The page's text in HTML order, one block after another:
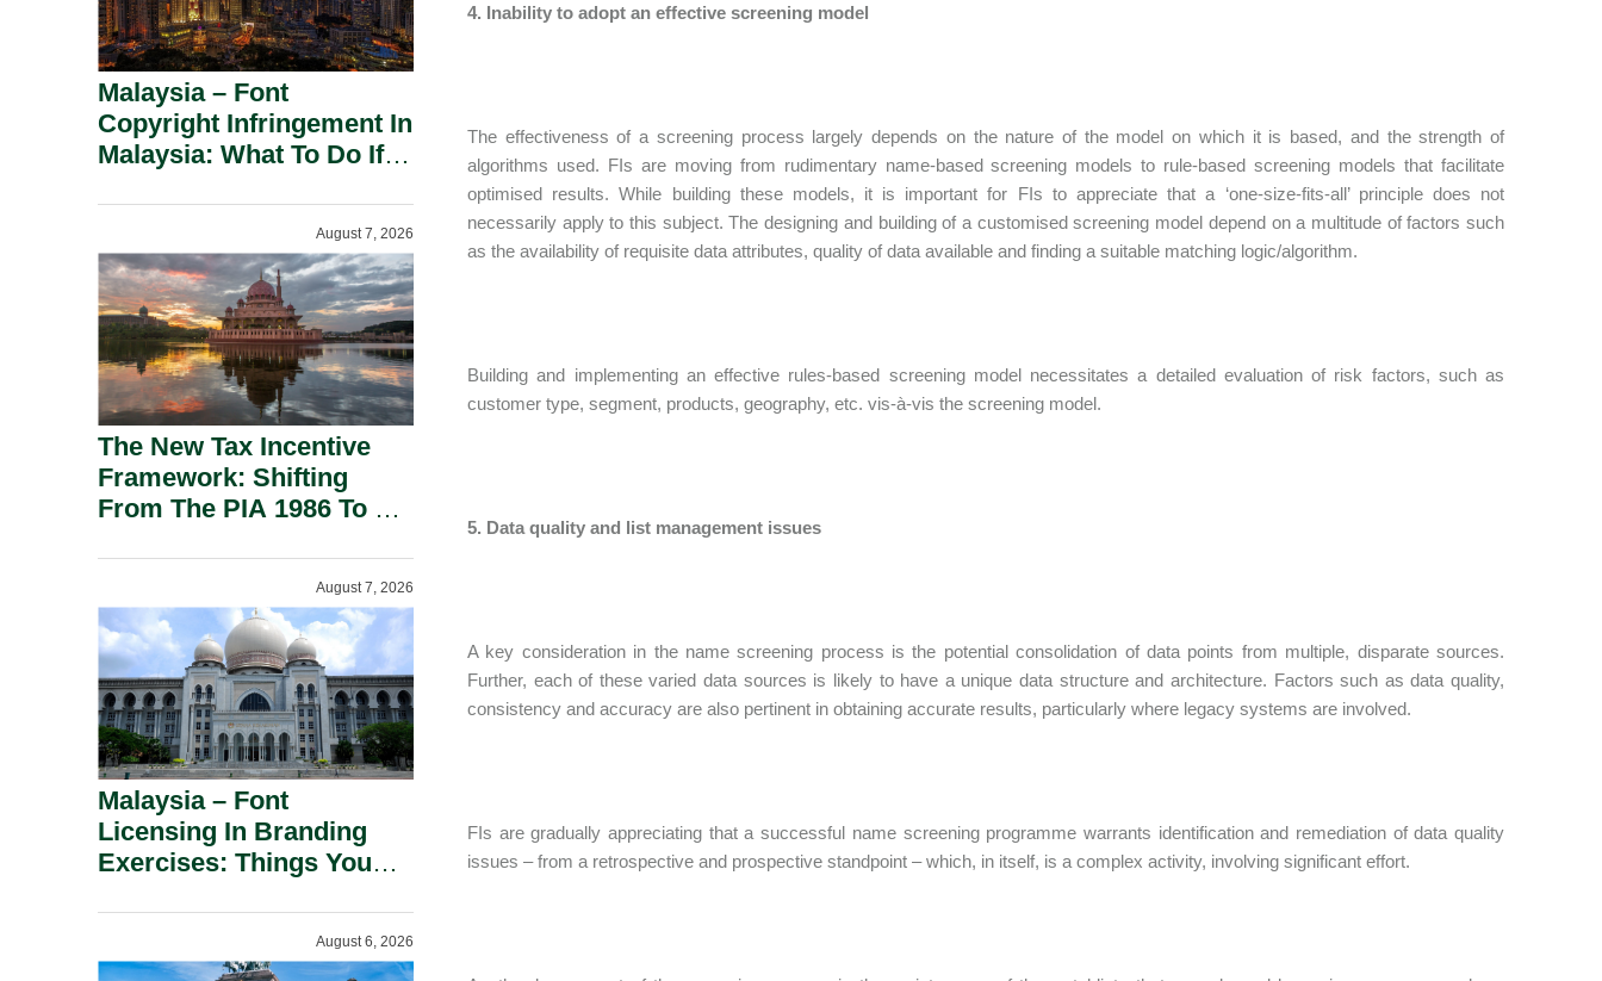
4. Inability to adopt an effective screening model
The effectiveness of a screening process largely depends on the nature of the model on which it is based, and the strength of
algorithms used. FIs are moving from rudimentary name-based screening models to rule-based screening models that facilitate
optimised results. While building these models, it is important for FIs to appreciate that a ‘one-size-fits-all’ principle does not
necessarily apply to this subject. The designing and building of a customised screening model depend on a multitude of factors such
as the availability of requisite data attributes, quality of data available and finding a suitable matching logic/algorithm.
Building and implementing an effective rules-based screening model necessitates a detailed evaluation of risk factors, such as
customer type, segment, products, geography, etc. vis-à-vis the screening model.
5. Data quality and list management issues
A key consideration in the name screening process is the potential consolidation of data points from multiple, disparate sources.
Further, each of these varied data sources is likely to have a unique data structure and architecture. Factors such as data quality,
consistency and accuracy are also pertinent in obtaining accurate results, particularly where legacy systems are involved.
FIs are gradually appreciating that a successful name screening programme warrants identification and remediation of data quality
issues – from a retrospective and prospective standpoint – which, in itself, is a complex activity, involving significant effort.
Malaysia – Font
Copyright Infringement In
Malaysia: What To Do If
August 7, 2026
The New Tax Incentive
Framework: Shifting
From The PIA 1986 To A
August 7, 2026
Malaysia – Font
Licensing In Branding
Exercises: Things You
August 6, 2026